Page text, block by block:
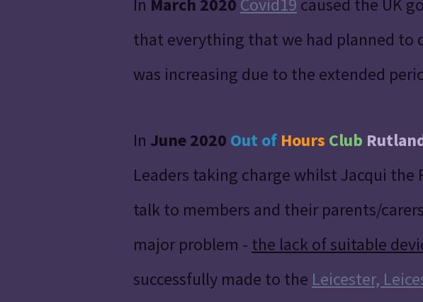
In March 2020 Covid19 caused the UK
that everything that we had planned to
was increasing due to the extended
In June 2020 Out of Hours Club
Leaders taking charge whilst Jacqui
talk to members and their parents/
major problem - the lack of suitable
successfully made to the Leicester,